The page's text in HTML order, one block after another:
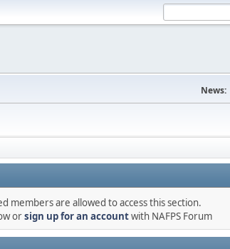
News:
members are allowed to access this section.
orsign up for an accountwith NAFPS Forum